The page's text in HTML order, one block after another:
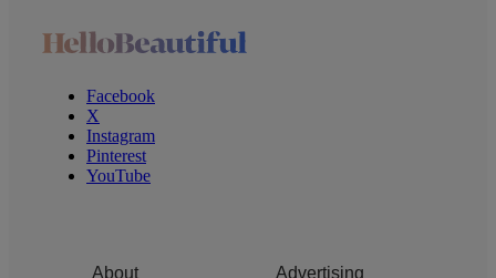
Facebook
X
Instagram
Pinterest
YouTube
About Advertising